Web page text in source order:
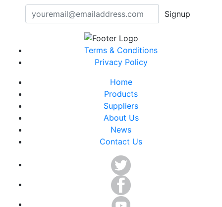
Signup
Terms & Conditions
Privacy Policy
Home
Products
Suppliers
About Us
News
Contact Us